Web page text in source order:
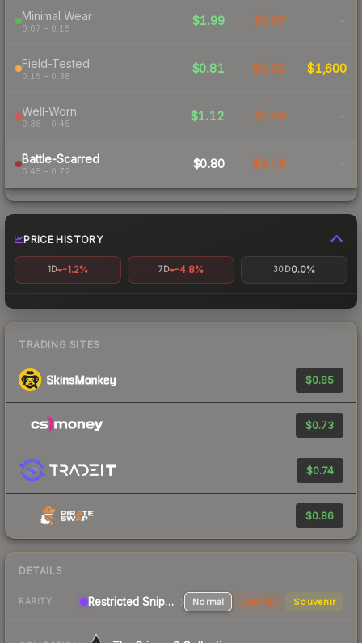
Minimal Wear
0.07 – 0.15
$1.99 $5.07 -
Field-Tested
0.15 – 0.38
$0.81 $2.32 $1,600
Well-Worn
0.38 – 0.45
$1.12 $3.59 -
Battle-Scarred
0.45 – 0.72
$0.80 $2.16 -
PRICE HISTORY
1D -1.2% 7D -4.8% 30D0.0%
TRADING SITES
$0.85
$0.73
$0.74
$0.86
DETAILS
RARITY Restricted Sniper Rifle Normal StatTrak Souvenir